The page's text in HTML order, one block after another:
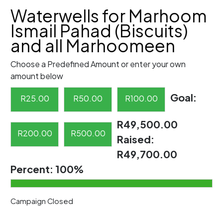
Waterwells for Marhoom
Ismail Pahad (Biscuits)
and all Marhoomeen
Choose a Predefined Amount or enter your own
amount below
R25.00 R50.00 R100.00
R200.00 R500.00
Goal:
R49,500.00
Raised:
R49,700.00
Percent: 100%
Campaign Closed